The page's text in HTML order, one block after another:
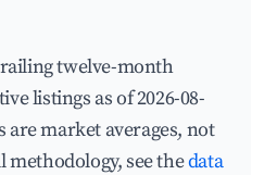
twelve-month
listings as of 2026-08-
are market averages, not
see thedata